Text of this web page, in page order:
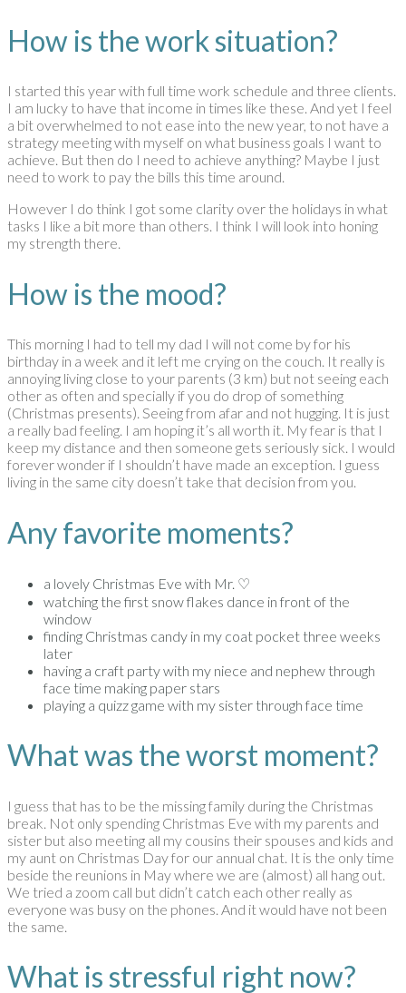
How is the work situation?
I started this year with full time work schedule and three clients.
I am lucky to have that income in times like these. And yet I feel
a bit overwhelmed to not ease into the new year, to not have a
strategy meeting with myself on what business goals I want to
achieve. But then do I need to achieve anything? Maybe I just
need to work to pay the bills this time around.
However I do think I got some clarity over the holidays in what
tasks I like a bit more than others. I think I will look into honing
my strength there.
How is the mood?
This morning I had to tell my dad I will not come by for his
birthday in a week and it left me crying on the couch. It really is
annoying living close to your parents (3 km) but not seeing each
other as often and specially if you do drop of something
(Christmas presents). Seeing from afar and not hugging. It is just
a really bad feeling. I am hoping it’s all worth it. My fear is that I
keep my distance and then someone gets seriously sick. I would
forever wonder if I shouldn’t have made an exception. I guess
living in the same city doesn’t take that decision from you.
Any favorite moments?
a lovely Christmas Eve with Mr. ♡
watching the first snow flakes dance in front of the
window
finding Christmas candy in my coat pocket three weeks
later
having a craft party with my niece and nephew through
face time making paper stars
playing a quizz game with my sister through face time
What was the worst moment?
I guess that has to be the missing family during the Christmas
break. Not only spending Christmas Eve with my parents and
sister but also meeting all my cousins their spouses and kids and
my aunt on Christmas Day for our annual chat. It is the only time
beside the reunions in May where we are (almost) all hang out.
We tried a zoom call but didn’t catch each other really as
everyone was busy on the phones. And it would have not been
the same.
What is stressful right now?